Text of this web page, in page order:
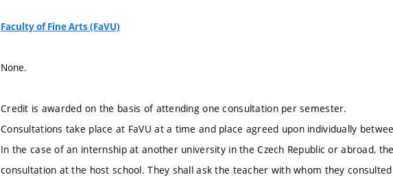
Faculty of Fine Arts (FaVU)
None.
Credit is awarded on the basis of attending one consultation per semester.
Consultations take place at FaVU at a time and place agreed upon individually
In the case of an internship at another university in the Czech Republic or abroad,
consultation at the host school. They shall ask the teacher with whom they